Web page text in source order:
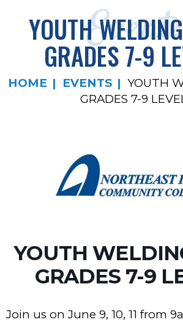
YOUTH
GRADES 7-9
HOME EVENTS
YOUTH
GRADES 7-9
YOUTH
GRADES 7-9
Join us on June 9, 10, 11 from